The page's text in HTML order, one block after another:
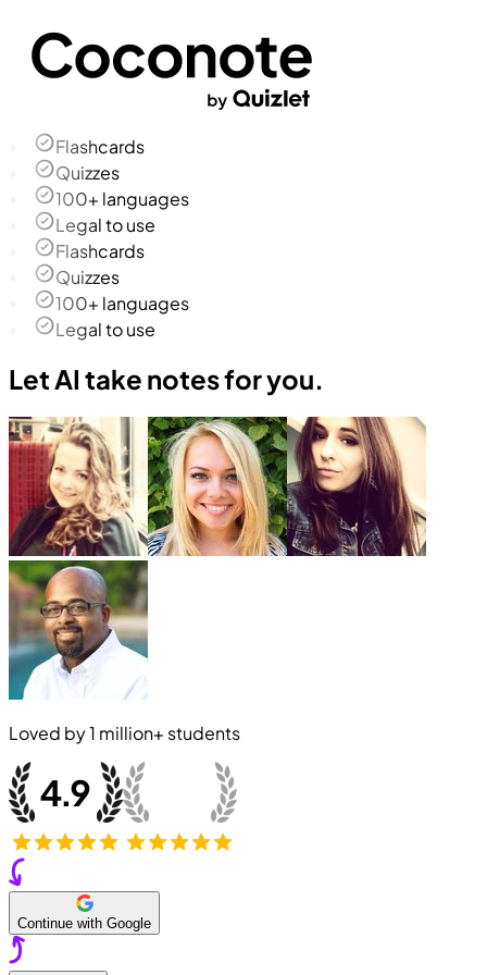
Flashcards
Quizzes
100+ languages
Legal to use
Flashcards
Quizzes
100+ languages
Legal to use
Let AI take notes for you.
Loved by1 million+ students
Continue with Google